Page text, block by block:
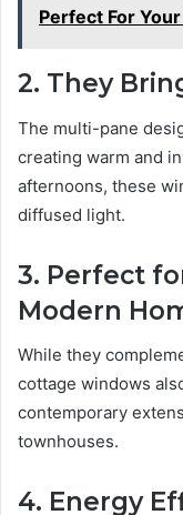
Perfect For
2. They
The multi-pane
creating warm and
afternoons, these
diffused light.
3. Perfect
Modern
While they
cottage windows
contemporary
townhouses.
4. Energy